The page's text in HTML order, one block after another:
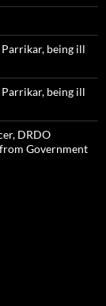
being ill
being ill
DRDO
Government